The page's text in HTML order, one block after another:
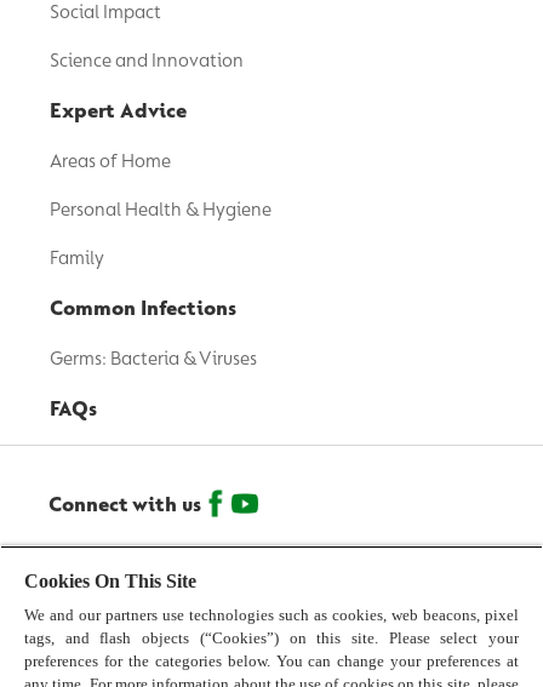
Social Impact
Science and Innovation
Expert Advice
Areas of Home
Personal Health & Hygiene
Family
Common Infections
Germs: Bacteria & Viruses
FAQs
Connect with us
© 2026 Reckitt Benckiser - All Rights Reserved
Contact us
Terms and Conditions
Cookies On This Site
We and our partners use technologies such as cookies, web beacons, pixel
tags, and flash objects (“Cookies”) on this site. Please select your
preferences for the categories below. You can change your preferences at